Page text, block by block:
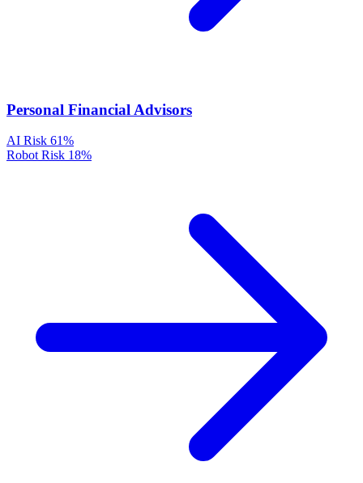
Personal Financial Advisors
AI Risk 61%
Robot Risk 18%